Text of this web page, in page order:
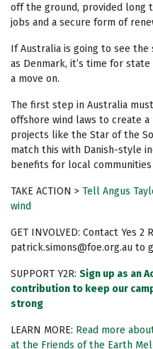
off the ground, provided long
jobs and a secure form of
If Australia is going to see
as Denmark, it’s time for
a move on.
The first step in Australia
offshore wind laws to create a
projects like the Star of the
match this with Danish-style
benefits for local
TAKE ACTION > Tell Angus
wind
GET INVOLVED: Contact Yes
patrick.simons@foe.org.au to
SUPPORT Y2R: Sign up as an
contribution to keep our
strong
LEARN MORE: Read more
at the Friends of the Earth